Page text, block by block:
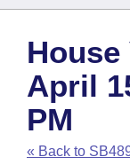
House
Task Force
Bills in House
Search by
Advanced
Code Sections
Bills
Search by
Advanced
Recent
Calendars
Meetings and
Arkansas Law
Arkansas
Budget
House
April
PM
« Back to